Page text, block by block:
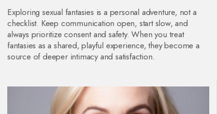
Exploring sexual fantasies is a personal adventure, not a
checklist. Keep communication open, start slow, and
always prioritize consent and safety. When you treat
fantasies as a shared, playful experience, they become a
source of deeper intimacy and satisfaction.